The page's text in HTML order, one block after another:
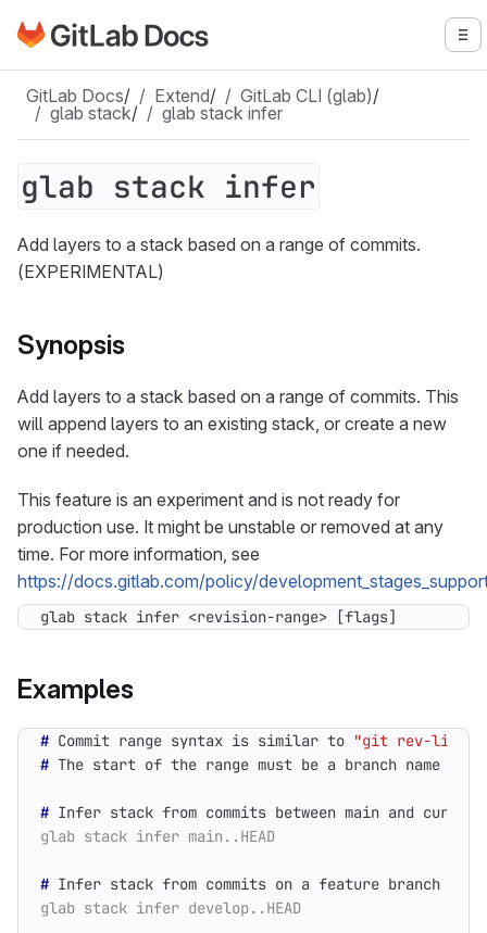
Skip to main content
Go to GitLab Docs homepage
GitLab Docs/ Extend/ GitLab CLI (glab)/
glab stack/ glab stack infer
glab stack infer
Add layers to a stack based on a range of commits.
(EXPERIMENTAL)
Synopsis
Add layers to a stack based on a range of commits. This
will append layers to an existing stack, or create a new
one if needed.
This feature is an experiment and is not ready for
production use. It might be unstable or removed at any
time. For more information, see
https://docs.gitlab.com/policy/
glab stack infer <revision-range> [flags]
Examples
# Commit range syntax is similar to "git rev-list"
# The start of the range must be a branch name
#
#